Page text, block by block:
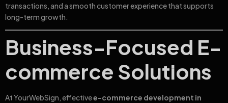
transactions, and a smooth customer experience that supports
long-term growth.
Business-Focused E-
commerce Solutions
At YourWebSign, effectivee-commerce development in